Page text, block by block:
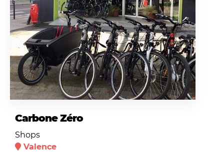
Carbone Zéro
Shops
Valence